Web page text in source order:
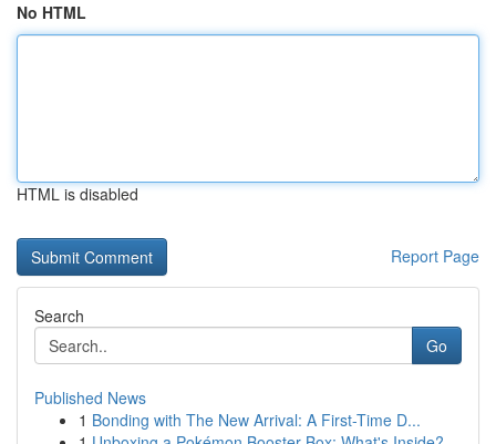
No HTML
HTML is disabled
Report Page
Search
Go
Published News
1 Bonding with The New Arrival: A First-Time D...